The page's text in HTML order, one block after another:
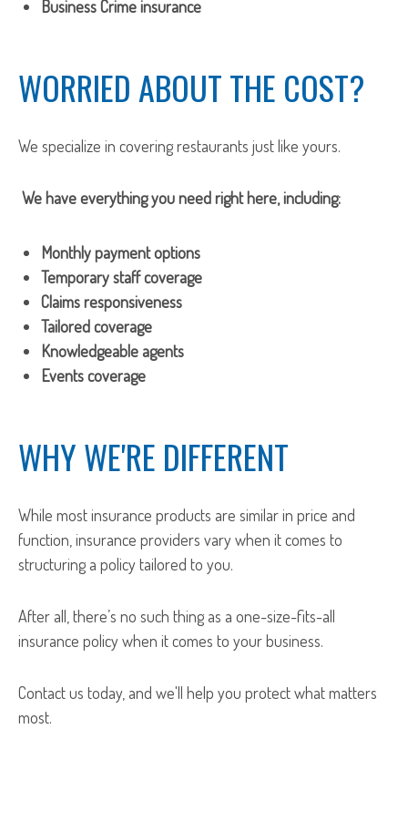
Business Crime insurance
WORRIED ABOUT THE COST?
We specialize in covering restaurants just like yours.
We have everything you need right here, including:
Monthly payment options
Temporary staff coverage
Claims responsiveness
Tailored coverage
Knowledgeable agents
Events coverage
WHY WE'RE DIFFERENT
While most insurance products are similar in price and
function, insurance providers vary when it comes to
structuring a policy tailored to you.
After all, there’s no such thing as a one-size-fits-all
insurance policy when it comes to your business.
Contact us today, and we'll help you protect what matters
most.